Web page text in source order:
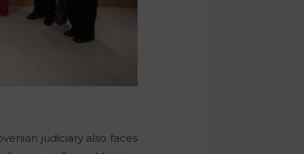
judiciary also faces